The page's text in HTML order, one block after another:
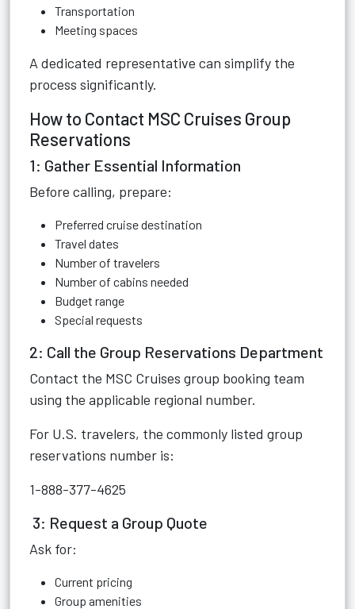
Transportation
Meeting spaces
A dedicated representative can simplify the
process significantly.
How to Contact MSC Cruises Group
Reservations
1: Gather Essential Information
Before calling, prepare:
Preferred cruise destination
Travel dates
Number of travelers
Number of cabins needed
Budget range
Special requests
2: Call the Group Reservations Department
Contact the MSC Cruises group booking team
using the applicable regional number.
For U.S. travelers, the commonly listed group
reservations number is:
1-888-377-4625
3: Request a Group Quote
Ask for:
Current pricing
Group amenities